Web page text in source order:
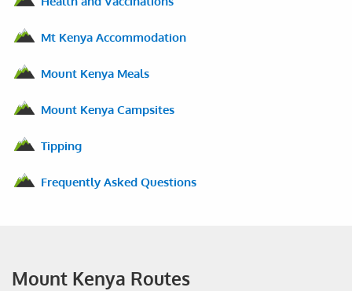
Mt Kenya Accommodation
Mount Kenya Meals
Mount Kenya Campsites
Tipping
Frequently Asked Questions
Mount Kenya Routes